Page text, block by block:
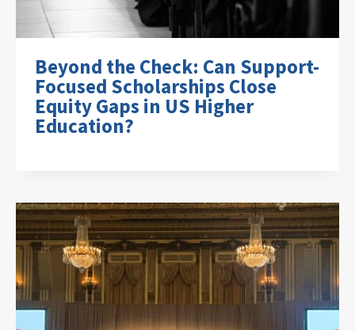
Beyond the Check: Can Support-
Focused Scholarships Close
Equity Gaps in US Higher
Education?